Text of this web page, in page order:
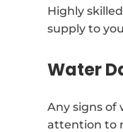
Highly
supply to
Water
Any signs of
attention to